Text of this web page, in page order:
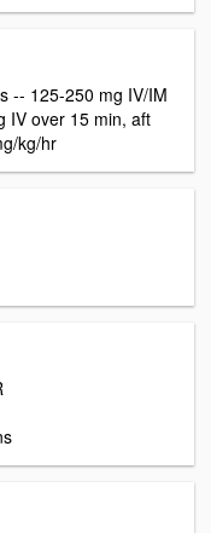
-- 125-250 mg IV/IM
IV over 15 min, aft
kg/hr